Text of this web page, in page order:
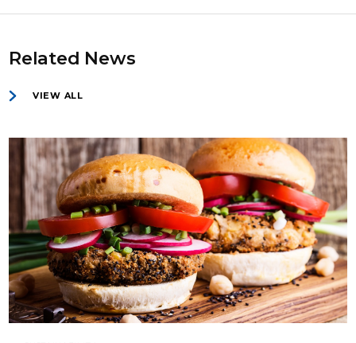
Related News
VIEW ALL